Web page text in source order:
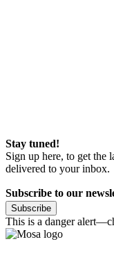
Stay tuned!
Sign up here, to get the
delivered to your inbox.
Subscribe to our
Subscribe
This is a danger